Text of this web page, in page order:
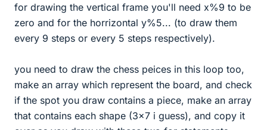
for drawing the vertical frame you'll need x%9 to be
zero and for the horrizontal y%5... (to draw them
every 9 steps or every 5 steps respectively).
you need to draw the chess peices in this loop too,
make an array which represent the board, and check
if the spot you draw contains a piece, make an array
that contains each shape (3x7 i guess), and copy it